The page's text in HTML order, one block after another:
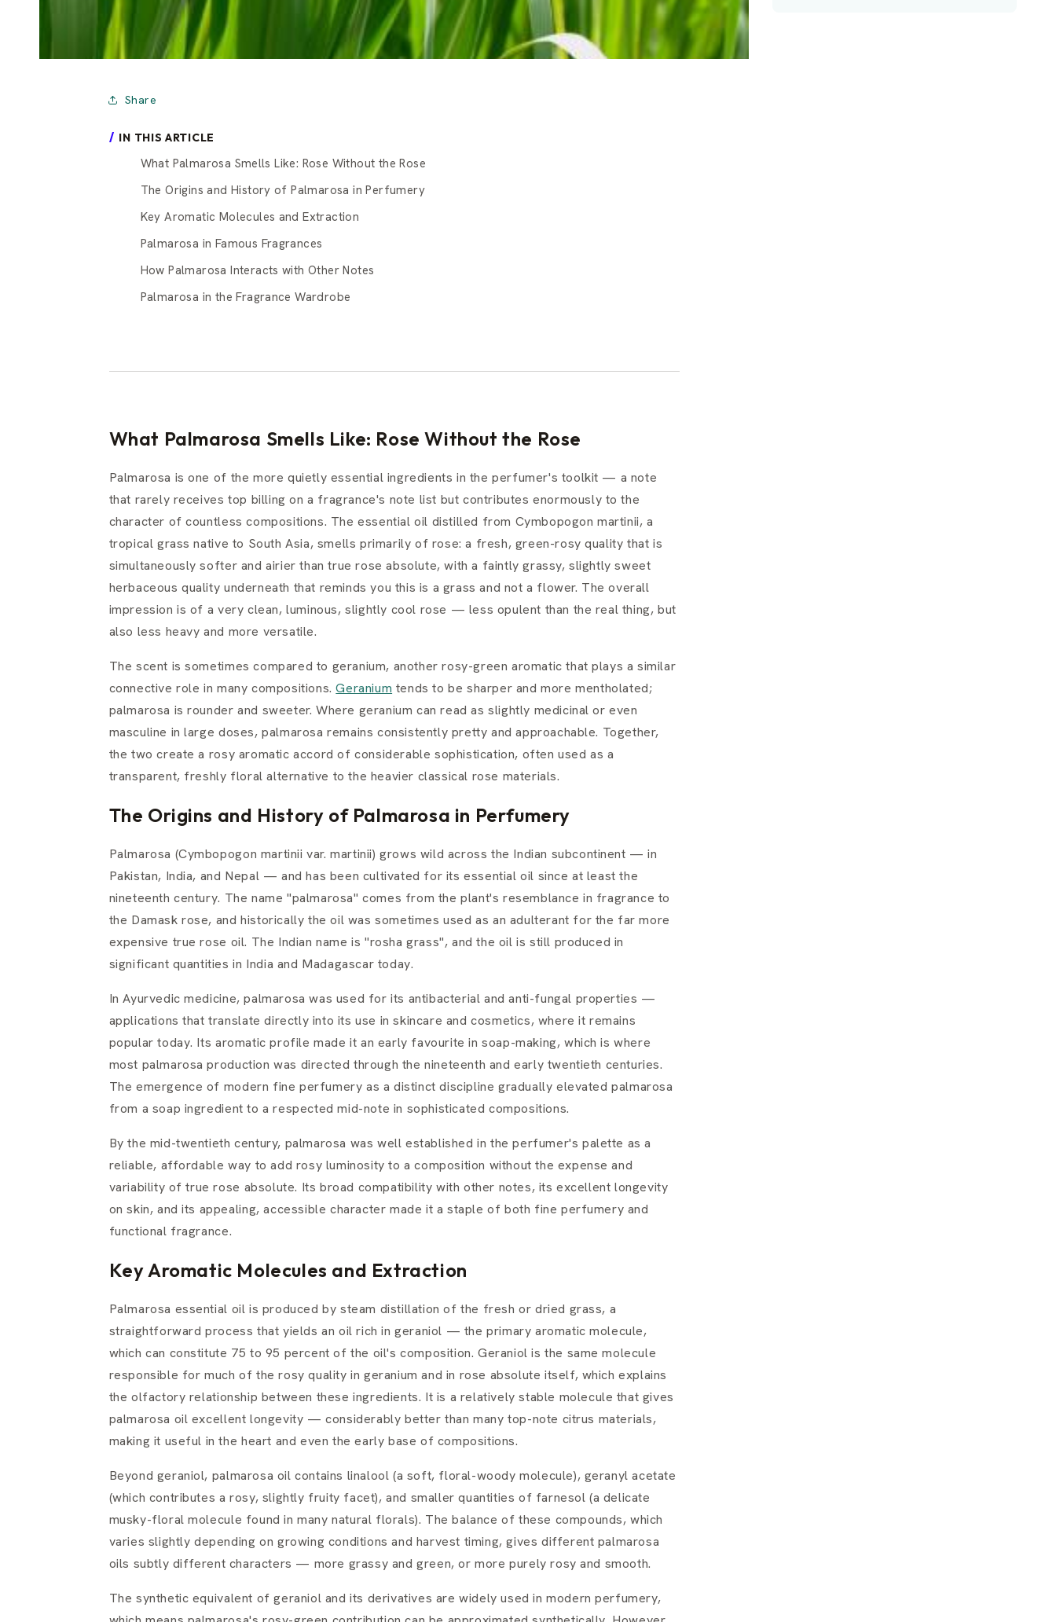
Share
IN THIS ARTICLE
What Palmarosa Smells Like: Rose Without the Rose
The Origins and History of Palmarosa in Perfumery
Key Aromatic Molecules and Extraction
Palmarosa in Famous Fragrances
How Palmarosa Interacts with Other Notes
Palmarosa in the Fragrance Wardrobe
What Palmarosa Smells Like: Rose Without the Rose
Palmarosa is one of the more quietly essential ingredients in the perfumer's toolkit — a note
that rarely receives top billing on a fragrance's note list but contributes enormously to the
character of countless compositions. The essential oil distilled from Cymbopogon martinii, a
tropical grass native to South Asia, smells primarily of rose: a fresh, green-rosy quality that is
simultaneously softer and airier than true rose absolute, with a faintly grassy, slightly sweet
herbaceous quality underneath that reminds you this is a grass and not a flower. The overall
impression is of a very clean, luminous, slightly cool rose — less opulent than the real thing, but
also less heavy and more versatile.
The scent is sometimes compared to geranium, another rosy-green aromatic that plays a similar
connective role in many compositions.Geranium tends to be sharper and more mentholated;
palmarosa is rounder and sweeter. Where geranium can read as slightly medicinal or even
masculine in large doses, palmarosa remains consistently pretty and approachable. Together,
the two create a rosy aromatic accord of considerable sophistication, often used as a
transparent, freshly floral alternative to the heavier classical rose materials.
The Origins and History of Palmarosa in Perfumery
Palmarosa (Cymbopogon martinii var. martinii) grows wild across the Indian subcontinent — in
Pakistan, India, and Nepal — and has been cultivated for its essential oil since at least the
nineteenth century. The name "palmarosa" comes from the plant's resemblance in fragrance to
the Damask rose, and historically the oil was sometimes used as an adulterant for the far more
expensive true rose oil. The Indian name is "rosha grass", and the oil is still produced in
significant quantities in India and Madagascar today.
In Ayurvedic medicine, palmarosa was used for its antibacterial and anti-fungal properties —
applications that translate directly into its use in skincare and cosmetics, where it remains
popular today. Its aromatic profile made it an early favourite in soap-making, which is where
most palmarosa production was directed through the nineteenth and early twentieth centuries.
The emergence of modern fine perfumery as a distinct discipline gradually elevated palmarosa
from a soap ingredient to a respected mid-note in sophisticated compositions.
By the mid-twentieth century, palmarosa was well established in the perfumer's palette as a
reliable, affordable way to add rosy luminosity to a composition without the expense and
variability of true rose absolute. Its broad compatibility with other notes, its excellent longevity
on skin, and its appealing, accessible character made it a staple of both fine perfumery and
functional fragrance.
Key Aromatic Molecules and Extraction
Palmarosa essential oil is produced by steam distillation of the fresh or dried grass, a
straightforward process that yields an oil rich in geraniol — the primary aromatic molecule,
which can constitute 75 to 95 percent of the oil's composition. Geraniol is the same molecule
responsible for much of the rosy quality in geranium and in rose absolute itself, which explains
the olfactory relationship between these ingredients. It is a relatively stable molecule that gives
palmarosa oil excellent longevity — considerably better than many top-note citrus materials,
making it useful in the heart and even the early base of compositions.
Beyond geraniol, palmarosa oil contains linalool (a soft, floral-woody molecule), geranyl acetate
(which contributes a rosy, slightly fruity facet), and smaller quantities of farnesol (a delicate
musky-floral molecule found in many natural florals). The balance of these compounds, which
varies slightly depending on growing conditions and harvest timing, gives different palmarosa
oils subtly different characters — more grassy and green, or more purely rosy and smooth.
The synthetic equivalent of geraniol and its derivatives are widely used in modern perfumery,